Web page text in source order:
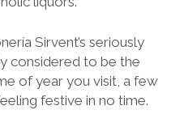
Sirvent’s seriously
considered to be the
of year you visit, a few
festive in no time.